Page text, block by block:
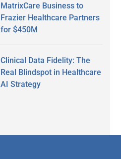
MatrixCare Business to
Frazier Healthcare Partners
for $450M
Clinical Data Fidelity: The
Real Blindspot in Healthcare
AI Strategy